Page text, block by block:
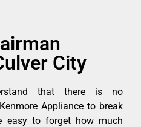
City
that there is no
Appliance to break
easy to forget how much